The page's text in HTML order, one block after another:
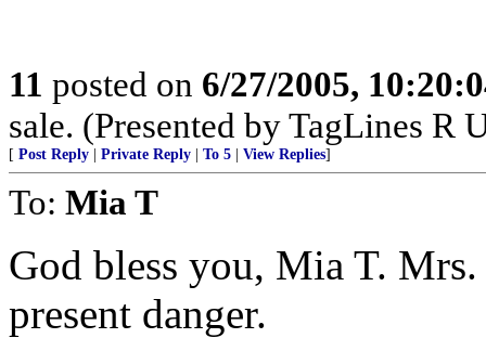
11 posted on 6/27/2005,
sale. (Presented by TagLines R
[ Post Reply Private Reply To 5 View Replies]
To: Mia T
God bless you, Mia T.
present danger.